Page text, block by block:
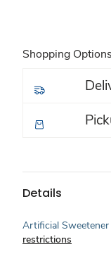
Shopping
Details
Artificial Sweetener
restrictions